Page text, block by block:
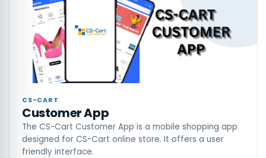
CS-CART
Customer App
The CS-Cart Customer App is a mobile shopping app
designed for CS-Cart online store. It offers a user
friendly interface.